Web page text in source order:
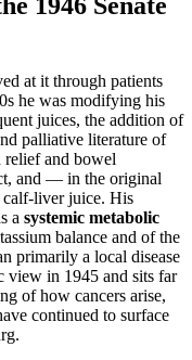
at it through patients
he was modifying his
juices, the addition of
palliative literature of
relief and bowel
and — in the original
liver juice. His
a systemic metabolic
balance and of the
primarily a local disease
view in 1945 and sits far
of how cancers arise,
continued to surface